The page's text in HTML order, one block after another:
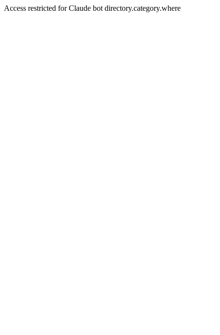
Access restricted for Claude bot directory.category.where